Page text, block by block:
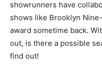
showrunners have
shows like Brooklyn
award sometime back.
out, is there a possible
find out!